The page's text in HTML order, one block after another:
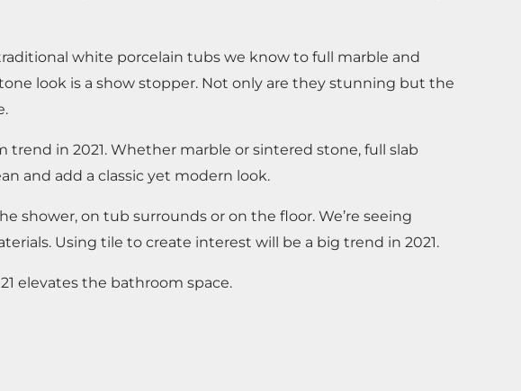
white porcelain tubs we know to full marble and
look is a show stopper. Not only are they stunning but the
trend in 2021. Whether marble or sintered stone, full slab
and add a classic yet modern look.
shower, on tub surrounds or on the floor. We’re seeing
Using tile to create interest will be a big trend in 2021.
elevates the bathroom space.